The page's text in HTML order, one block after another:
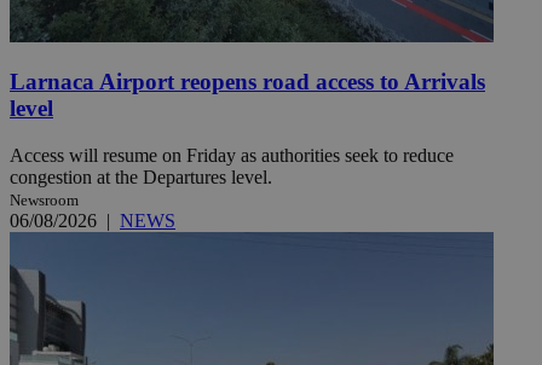
Larnaca Airport reopens road access to Arrivals
level
Access will resume on Friday as authorities seek to reduce
congestion at the Departures level.
Newsroom
06/08/2026 | NEWS